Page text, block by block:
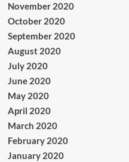
November 2020
October 2020
September 2020
August 2020
July 2020
June 2020
May 2020
April 2020
March 2020
February 2020
January 2020